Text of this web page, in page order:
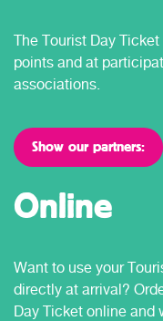
The Tourist Day
points and at
associations.
Show our partners:
Online
Want to use your
directly at arrival?
Day Ticket online and